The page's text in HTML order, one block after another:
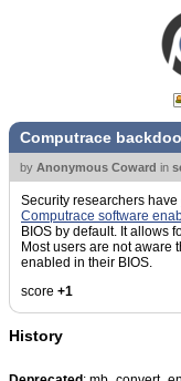
Computrace
by Anonymous Coward in
Security researchers have
Computrace software
BIOS by default. It allows
Most users are not aware
enabled in their BIOS.
score +1
History